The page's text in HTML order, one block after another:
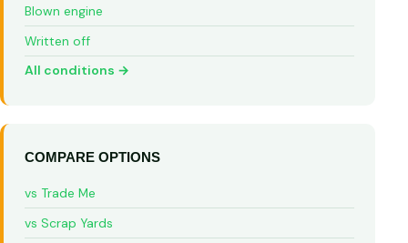
Blown engine
Written off
All conditions →
COMPARE OPTIONS
vs Trade Me
vs Scrap Yards